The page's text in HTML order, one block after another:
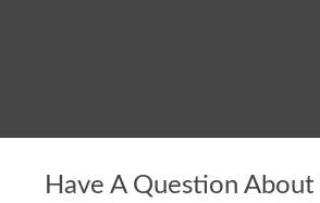
Have A Question About